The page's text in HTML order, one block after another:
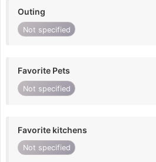
Outing
Not specified
Favorite Pets
Not specified
Favorite kitchens
Not specified